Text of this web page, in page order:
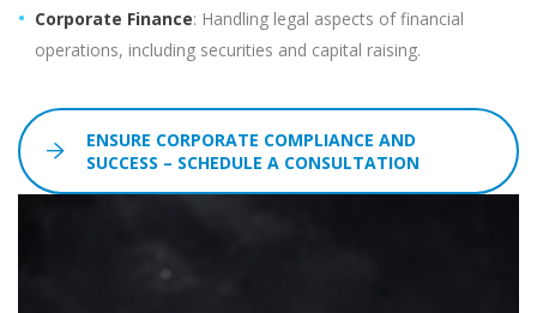
Corporate Finance: Handling legal aspects of financial
operations, including securities and capital raising.
ENSURE CORPORATE COMPLIANCE AND
SUCCESS – SCHEDULE A CONSULTATION